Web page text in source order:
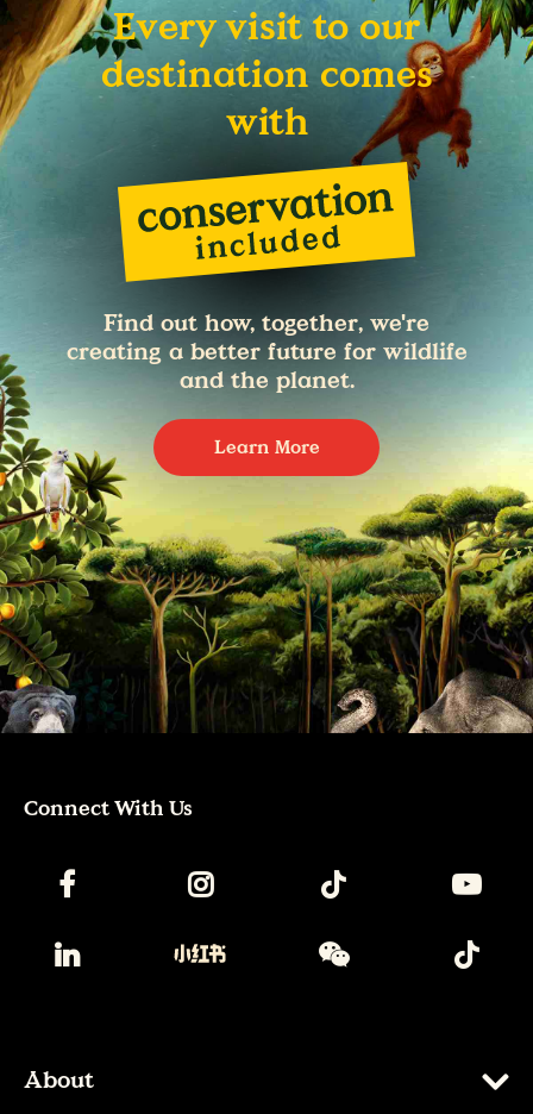
Every visit to our
destination comes
with
Find out how, together, we're
creating a better future for wildlife
and the planet.
Learn More
Connect With Us
About